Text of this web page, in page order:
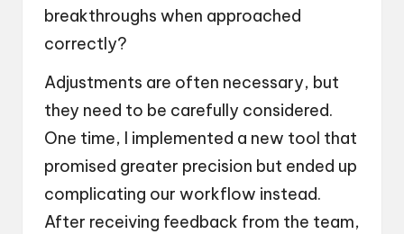
breakthroughs when approached
correctly?
Adjustments are often necessary, but
they need to be carefully considered.
One time, I implemented a new tool that
promised greater precision but ended up
complicating our workflow instead.
After receiving feedback from the team,